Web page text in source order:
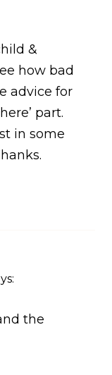
&
how bad
advice for
part.
in some
the